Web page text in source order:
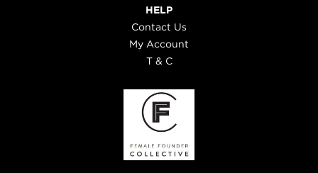
HELP
Contact Us
My Account
T & C